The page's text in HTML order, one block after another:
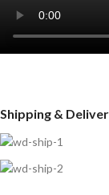
Shipping &